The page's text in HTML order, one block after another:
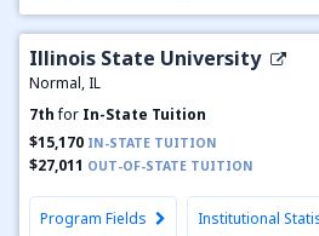
Illinois State University
Normal, IL
7thfor In-State Tuition
$15,170 IN-STATE TUITION
$27,011 OUT-OF-STATE TUITION
Program Fields Institutional